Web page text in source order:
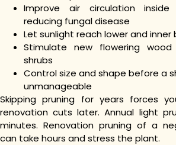
Improve air circulation
reducing fungal disease
Let sunlight reach lower and inner
Stimulate new flowering
shrubs
Control size and shape before a
unmanageable
Skipping pruning for years forces
renovation cuts later. Annual light
minutes. Renovation pruning of a
can take hours and stress the plant.